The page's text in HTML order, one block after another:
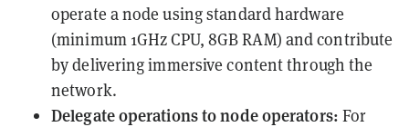
operate a node using standard hardware
(minimum 1GHz CPU, 8GB RAM) and contribute
by delivering immersive content through the
network.
Delegate operations to node operators: For